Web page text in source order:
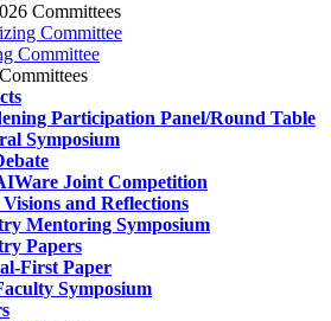
Committees
Committee
Committee
Participation Panel/Round Table
Symposium
Joint Competition
Visions and Reflections
Mentoring Symposium
Papers
First Paper
Symposium